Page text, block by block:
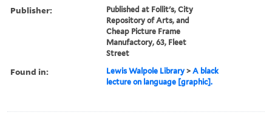
Publisher:
Published at Follit's, City
Repository of Arts, and
Cheap Picture Frame
Manufactory, 63, Fleet
Street
Found in: Lewis Walpole Library >A black
lecture on language [graphic].